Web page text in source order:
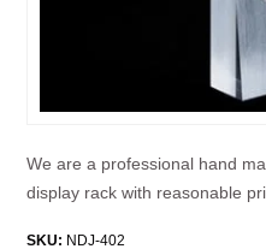
We are a professional hand
display rack with reasonable
SKU: NDJ-402